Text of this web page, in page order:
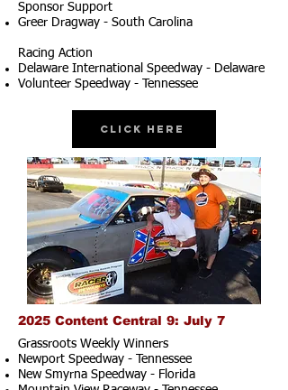
Sponsor Support
Greer Dragway - South Carolina
Racing Action
Delaware International Speedway - Delaware
Volunteer Speedway - Tennessee
Click Here
2025 Content Central 9: July 7
Grassroots Weekly Winners
Newport Speedway - Tennessee
New Smyrna Speedway - Florida